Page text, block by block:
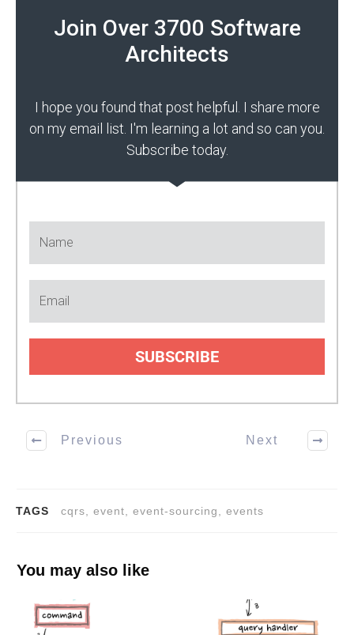
Join Over 3700 Software
Architects
I hope you found that post helpful. I share more
on my email list. I'm learning a lot and so can you.
Subscribe today.
SUBSCRIBE
Previous Next
TAGS cqrs, event, event-sourcing, events
You may also like